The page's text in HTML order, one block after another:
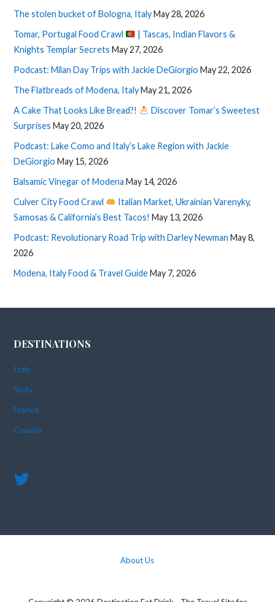
The stolen bucket of Bologna, ItalyMay 28, 2026
Tomar, Portugal Food Crawl
| Tascas, Indian Flavors &
Knights Templar Secrets May 27, 2026
Podcast: Milan Day Trips with Jackie DeGiorgio May 22, 2026
The Flatbreads of Modena, ItalyMay 21, 2026
A Cake That Looks Like Bread?!
Discover Tomar’s Sweetest
Surprises May 20, 2026
Podcast: Lake Como and Italy’s Lake Region with Jackie
DeGiorgio May 15, 2026
Balsamic Vinegar of Modena May 14, 2026
Culver City Food Crawl
Italian Market, Ukrainian Varenyky,
Samosas & California’s Best Tacos! May 13, 2026
Podcast: Revolutionary Road Trip with Darley Newman May 8,
2026
Modena, Italy Food & Travel GuideMay 7, 2026
DESTINATIONS
Italy
Sicily
France
Croatia
About Us